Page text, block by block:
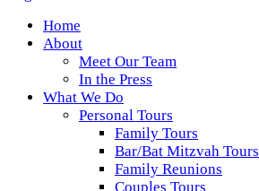
Home
About
Meet Our Team
In the Press
What We Do
Personal Tours
Family Tours
Bar/Bat Mitzvah Tours
Family Reunions
Couples Tours